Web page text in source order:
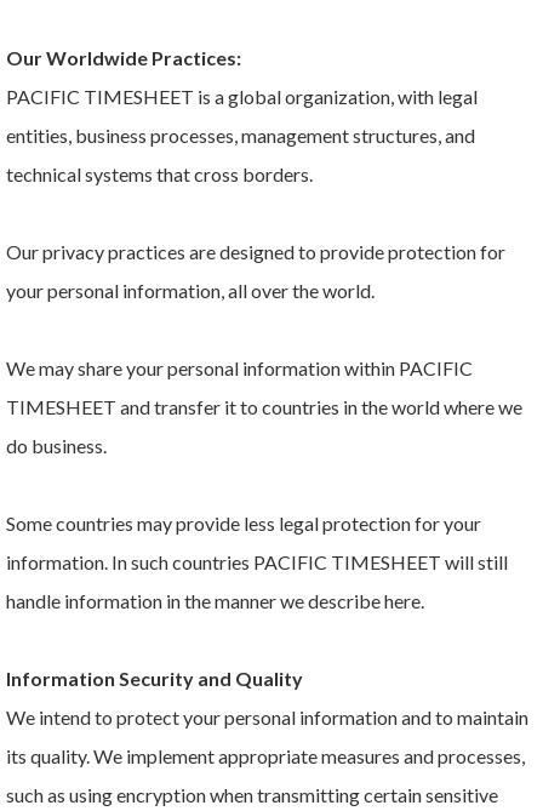
Our Worldwide Practices:
PACIFIC TIMESHEET is a global organization, with legal
entities, business processes, management structures, and
technical systems that cross borders.
Our privacy practices are designed to provide protection for
your personal information, all over the world.
We may share your personal information within PACIFIC
TIMESHEET and transfer it to countries in the world where we
do business.
Some countries may provide less legal protection for your
information. In such countries PACIFIC TIMESHEET will still
handle information in the manner we describe here.
Information Security and Quality
We intend to protect your personal information and to maintain
its quality. We implement appropriate measures and processes,
such as using encryption when transmitting certain sensitive